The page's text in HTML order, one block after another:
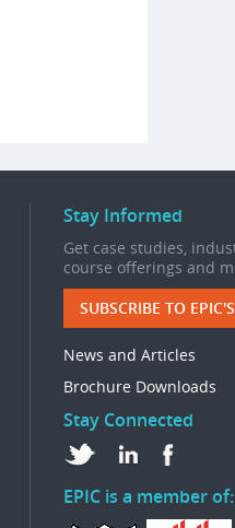
Stay Informed
Get case studies,
course offerings and
SUBSCRIBE TO
News and Articles
Brochure Downloads
Stay Connected
EPIC is a member of: